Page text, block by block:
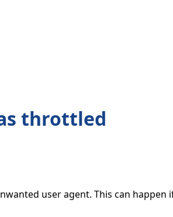
throttled
user agent. This can